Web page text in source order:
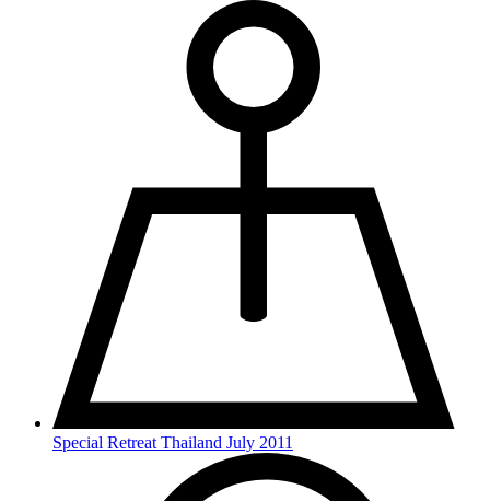
Special Retreat Thailand July 2011